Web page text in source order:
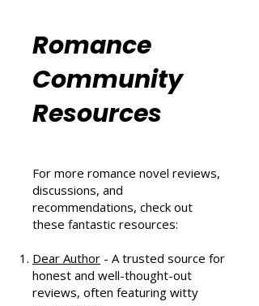
Can't Miss in August 2024
Romance
Resources
For more romance novel reviews,
recommendations, check out
these fantastic resources: